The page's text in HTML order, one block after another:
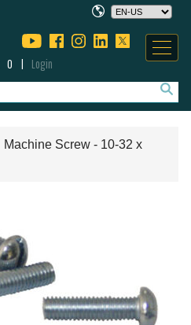
0 Login
Machine Screw - 10-32 x